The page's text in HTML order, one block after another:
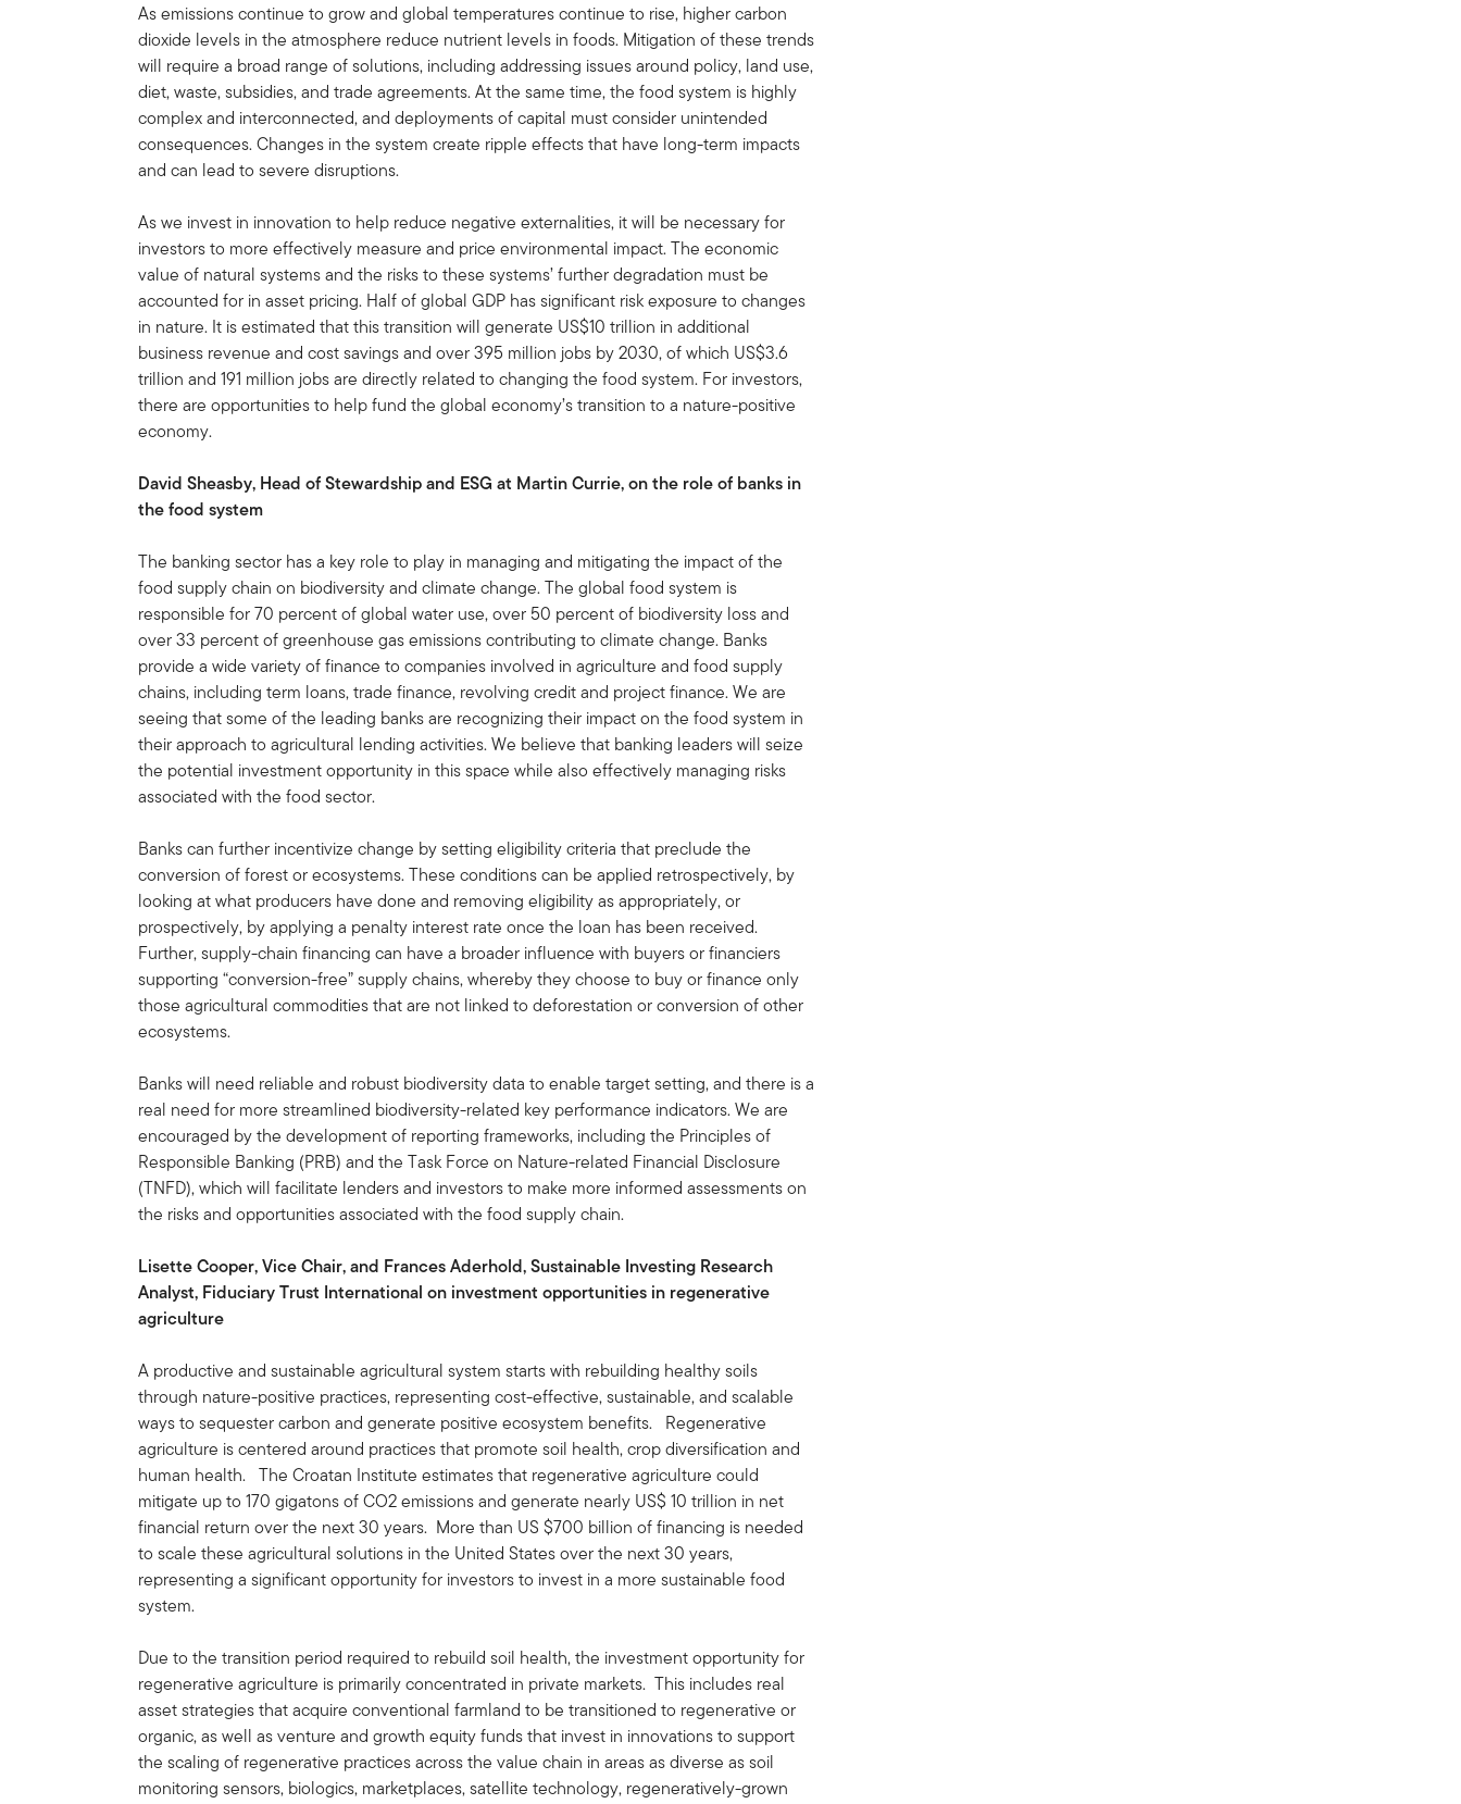
As emissions continue to grow and global temperatures continue to rise, higher carbon
dioxide levels in the atmosphere reduce nutrient levels in foods. Mitigation of these trends
will require a broad range of solutions, including addressing issues around policy, land use,
diet, waste, subsidies, and trade agreements. At the same time, the food system is highly
complex and interconnected, and deployments of capital must consider unintended
consequences. Changes in the system create ripple effects that have long-term impacts
and can lead to severe disruptions.
As we invest in innovation to help reduce negative externalities, it will be necessary for
investors to more effectively measure and price environmental impact. The economic
value of natural systems and the risks to these systems’ further degradation must be
accounted for in asset pricing. Half of global GDP has significant risk exposure to changes
in nature. It is estimated that this transition will generate US$10 trillion in additional
business revenue and cost savings and over 395 million jobs by 2030, of which US$3.6
trillion and 191 million jobs are directly related to changing the food system. For investors,
there are opportunities to help fund the global economy’s transition to a nature-positive
economy.
David Sheasby, Head of Stewardship and ESG at Martin Currie, on the role of banks in
the food system
The banking sector has a key role to play in managing and mitigating the impact of the
food supply chain on biodiversity and climate change. The global food system is
responsible for 70 percent of global water use, over 50 percent of biodiversity loss and
over 33 percent of greenhouse gas emissions contributing to climate change. Banks
provide a wide variety of finance to companies involved in agriculture and food supply
chains, including term loans, trade finance, revolving credit and project finance. We are
seeing that some of the leading banks are recognizing their impact on the food system in
their approach to agricultural lending activities. We believe that banking leaders will seize
the potential investment opportunity in this space while also effectively managing risks
associated with the food sector.
Banks can further incentivize change by setting eligibility criteria that preclude the
conversion of forest or ecosystems. These conditions can be applied retrospectively, by
looking at what producers have done and removing eligibility as appropriately, or
prospectively, by applying a penalty interest rate once the loan has been received.
Further, supply-chain financing can have a broader influence with buyers or financiers
supporting “conversion-free” supply chains, whereby they choose to buy or finance only
those agricultural commodities that are not linked to deforestation or conversion of other
ecosystems.
Banks will need reliable and robust biodiversity data to enable target setting, and there is a
real need for more streamlined biodiversity-related key performance indicators. We are
encouraged by the development of reporting frameworks, including the Principles of
Responsible Banking (PRB) and the Task Force on Nature-related Financial Disclosure
(TNFD), which will facilitate lenders and investors to make more informed assessments on
the risks and opportunities associated with the food supply chain.
Lisette Cooper, Vice Chair, and Frances Aderhold, Sustainable Investing Research
Analyst, Fiduciary Trust International on investment opportunities in regenerative
agriculture
A productive and sustainable agricultural system starts with rebuilding healthy soils
through nature-positive practices, representing cost-effective, sustainable, and scalable
ways to sequester carbon and generate positive ecosystem benefits. Regenerative
agriculture is centered around practices that promote soil health, crop diversification and
human health. The Croatan Institute estimates that regenerative agriculture could
mitigate up to 170 gigatons of CO2 emissions and generate nearly US$ 10 trillion in net
financial return over the next 30 years. More than US $700 billion of financing is needed
to scale these agricultural solutions in the United States over the next 30 years,
representing a significant opportunity for investors to invest in a more sustainable food
system.
Due to the transition period required to rebuild soil health, the investment opportunity for
regenerative agriculture is primarily concentrated in private markets. This includes real
asset strategies that acquire conventional farmland to be transitioned to regenerative or
organic, as well as venture and growth equity funds that invest in innovations to support
the scaling of regenerative practices across the value chain in areas as diverse as soil
monitoring sensors, biologics, marketplaces, satellite technology, regeneratively-grown